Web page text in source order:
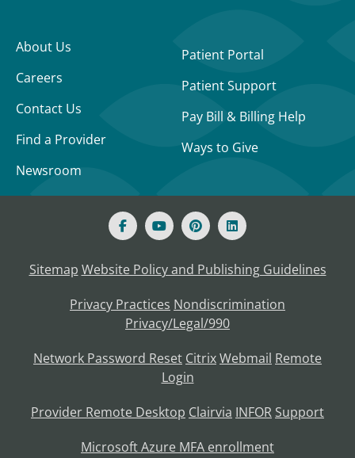
About Us
Careers
Contact Us
Find a Provider
Newsroom
Patient Portal
Patient Support
Pay Bill & Billing Help
Ways to Give
Sitemap Website Policy and Publishing Guidelines
Privacy Practices Nondiscrimination
Privacy/Legal/990
Network Password Reset CitrixWebmail Remote
Login
Provider Remote Desktop Clairvia INFOR Support
Microsoft Azure MFA enrollment